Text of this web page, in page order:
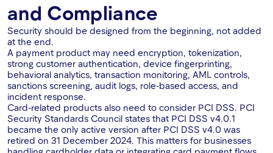
and Compliance
Security should be designed from the beginning, not added
at the end.
A payment product may need encryption, tokenization,
strong customer authentication, device fingerprinting,
behavioral analytics, transaction monitoring, AML controls,
sanctions screening, audit logs, role-based access, and
incident response.
Card-related products also need to consider PCI DSS. PCI
Security Standards Council states that PCI DSS v4.0.1
became the only active version after PCI DSS v4.0 was
retired on 31 December 2024. This matters for businesses